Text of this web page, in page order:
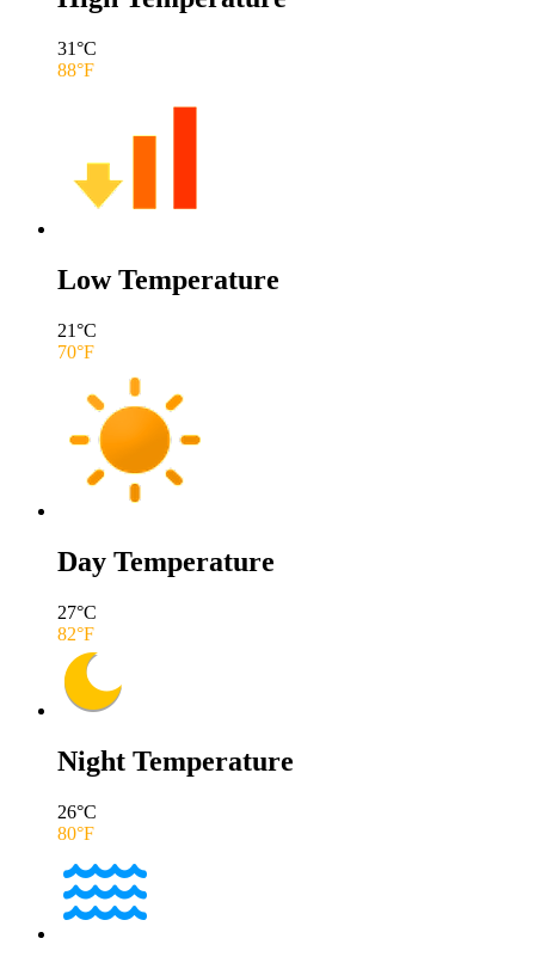
31°C
88°F
Low Temperature
21°C
70°F
Day Temperature
27°C
82°F
Night Temperature
26°C
80°F